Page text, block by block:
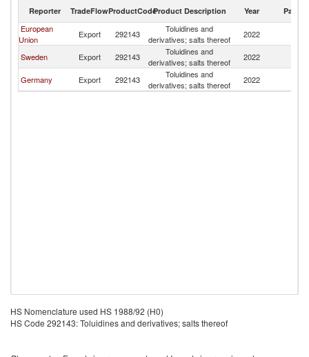
Reporter TradeFlowProductCodeProduct Description Year Partner
European
Union
Export 292143
Toluidines and
derivatives; salts thereof
2022
Sweden Export 292143
Toluidines and
derivatives; salts thereof
2022
Germany Export 292143
Toluidines and
derivatives; salts thereof
2022
HS Nomenclature used HS 1988/92 (H0)
HS Code 292143: Toluidines and derivatives; salts thereof